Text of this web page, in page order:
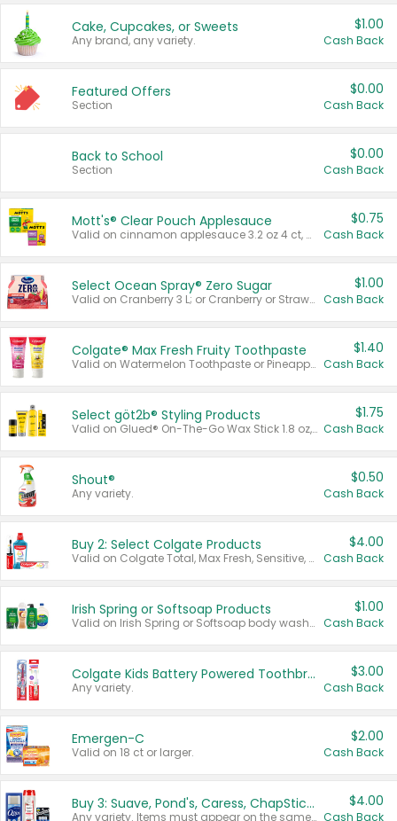
Cake, Cupcakes, or Sweets
Any brand, any variety.
$1.00
Cash Back
Featured Offers
Section
$0.00
Cash Back
Back to School
Section
$0.00
Cash Back
Mott's® Clear Pouch Applesauce
Valid on cinnamon applesauce 3.2 oz 4 ct, applesauce 3.2 oz 4 ct, no sugar added applesauce 3.2 oz 4 ct, or fruit smoothie mixed berry 4.2 oz 4 ct.
$0.75
Cash Back
Select Ocean Spray® Zero Sugar
Valid on Cranberry 3 L; or Cranberry or Strawberry Mango 10 oz 6 ct.
$1.00
Cash Back
Colgate® Max Fresh Fruity Toothpaste
Valid on Watermelon Toothpaste or Pineapple Coconut, 4.5 oz.
$1.40
Cash Back
Select göt2b® Styling Products
Valid on Glued® On-The-Go Wax Stick 1.8 oz, Blasting Freeze Spray® Extra Strong Rigid Hold for Spiked Styles 12 oz, Styling Spiking Glue Water-Resistant Bold Screaming Hold Spikes 6 oz, 2-in-1 Brow Gel & Edge Control Strong Hold Eyebrow & Hair Mascara 0.54 oz.
$1.75
Cash Back
Shout®
Any variety.
$0.50
Cash Back
Buy 2: Select Colgate Products
Valid on Colgate Total, Max Fresh, Sensitive, Optic White Advanced, Stain Fighter, Purple or Charcoal toothpastes 3 oz or larger, Colgate 360°, Total, Gum Health, Expert or Optic White toothbrushes , mouthwashes or mouth rinses 16 oz or larger. Excludes 3 pack toothpastes. Items must appear on the same receipt.
$4.00
Cash Back
Irish Spring or Softsoap Products
Valid on Irish Spring or Softsoap body washes 20 oz or larger, Irish Spring bar soap multi-packs 6 ct or larger, or Softsoap liquid hand soap refills 50 oz.
$1.00
Cash Back
Colgate Kids Battery Powered Toothbrushes
Any variety.
$3.00
Cash Back
Emergen-C
Valid on 18 ct or larger.
$2.00
Cash Back
Buy 3: Suave, Pond's, Caress, ChapStick, Q-Tip, St. Ives, or Noxzema Products
Any variety. Items must appear on the same receipt. One (1) multi-pack is considered one (1) item purchased.
$4.00
Cash Back